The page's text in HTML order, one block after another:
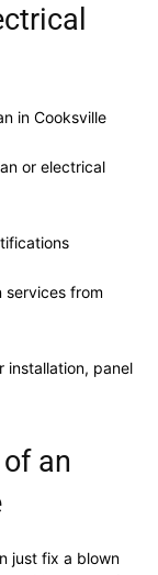
in Cooksville
or electrical
services from
installation, panel
an
just fix a blown